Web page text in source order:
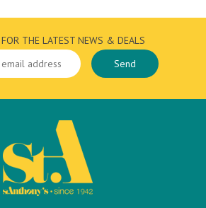
FOR THE LATEST NEWS & DEALS